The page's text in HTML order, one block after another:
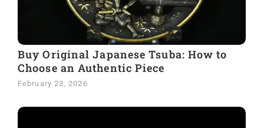
Buy Original Japanese Tsuba: How to
Choose an Authentic Piece
February 23, 2026